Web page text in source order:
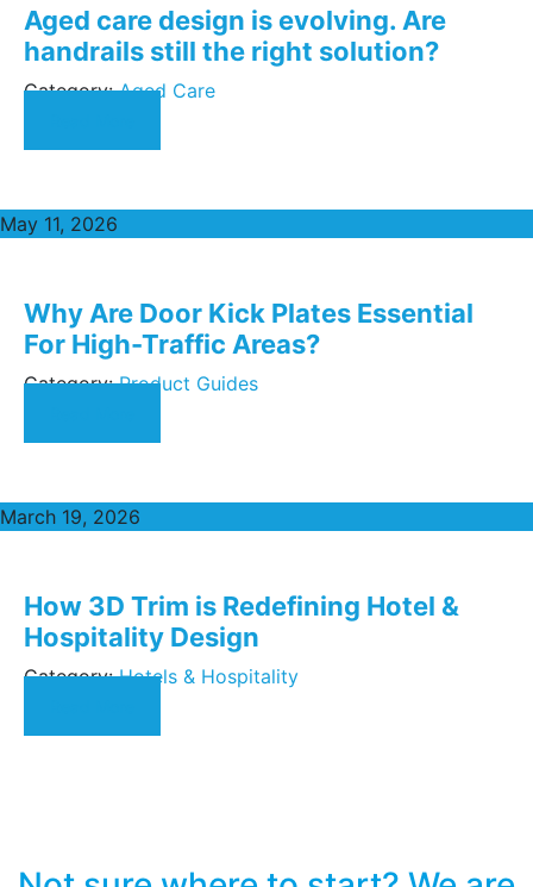
Aged care design is evolving. Are
handrails still the right solution?
Category:Aged Care
May 11, 2026
Why Are Door Kick Plates Essential
For High-Traffic Areas?
Category:Product Guides
March 19, 2026
How 3D Trim is Redefining Hotel &
Hospitality Design
Category:Hotels & Hospitality